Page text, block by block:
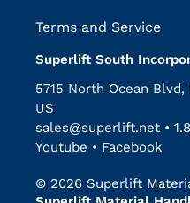
Terms and Service
Superlift South
5715 North Ocean
US
sales@superlift.net •
Youtube • Facebook
© 2026 Superlift